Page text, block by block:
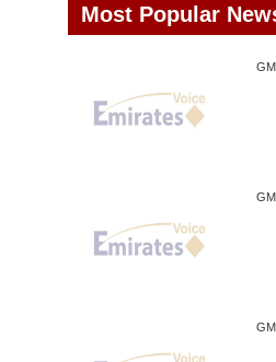
Most Popular